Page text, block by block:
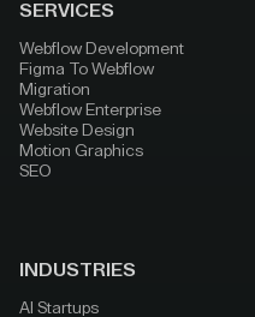
SERVICES
Webflow Development
Figma To Webflow
Migration
Webflow Enterprise
Website Design
Motion Graphics
SEO
INDUSTRIES
AI Startups